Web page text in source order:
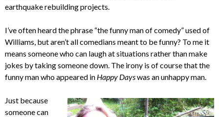
earthquake rebuilding projects.
I’ve often heard the phrase “the funny man of comedy” used of
Williams, but aren’t all comedians meant to be funny? To me it
means someone who can laugh at situations rather than make
jokes by taking someone down. The irony is of course that the
funny man who appeared in Happy Dayswas an unhappy man.
Just because
someone can